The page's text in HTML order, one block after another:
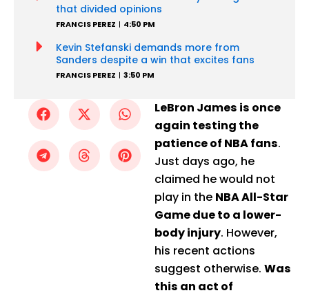
that divided opinions
FRANCIS PEREZ 4:50 PM
Kevin Stefanski demands more from
Sanders despite a win that excites fans
FRANCIS PEREZ 3:50 PM
LeBron James is once
again testing the
patience of NBA fans.
Just days ago, he
claimed he would not
play in the NBA All-Star
Game due to a lower-
body injury. However,
his recent actions
suggest otherwise. Was
this an act of